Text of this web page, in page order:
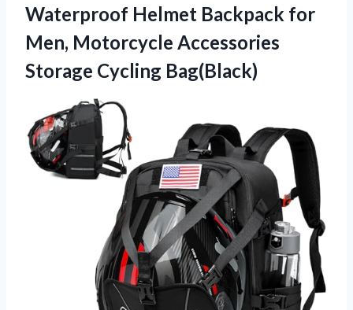
Waterproof Helmet Backpack for
Men, Motorcycle Accessories
Storage Cycling Bag(Black)